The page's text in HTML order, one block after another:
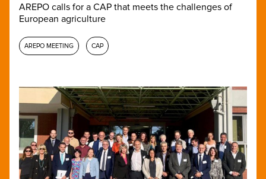
AREPO calls for a CAP that meets the challenges of
European agriculture
AREPO MEETING CAP